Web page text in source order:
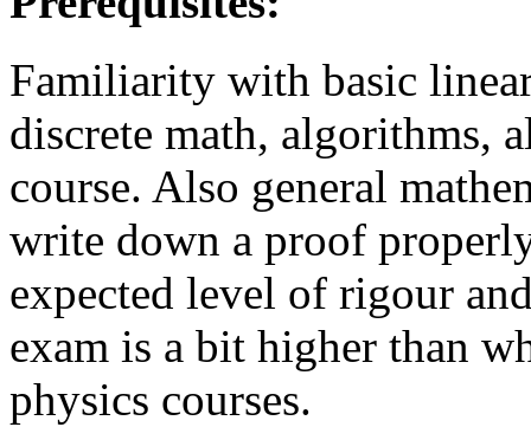
Familiarity with basic
discrete math, algorithms,
course. Also general
write down a proof
expected level of rigour
exam is a bit higher than
physics courses.